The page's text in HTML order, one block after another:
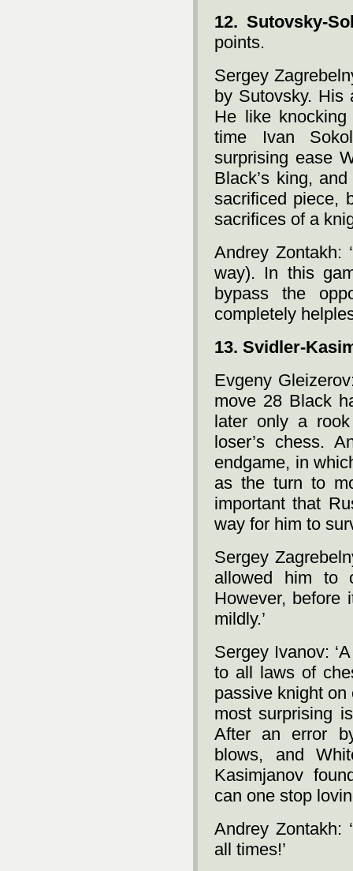
12. Sutovsky-
points.
Sergey
by Sutovsky.
He like knocking
time Ivan
surprising ease
Black’s king,
sacrificed piece,
sacrifices of a
Andrey Zontakh:
way). In this
bypass the
completely
13. Svidler-
Evgeny
move 28 Black
later only a
loser’s chess.
endgame, in
as the turn to
important that
way for him to
Sergey
allowed him to
However, before
mildly.’
Sergey Ivanov:
to all laws of
passive knight
most surprising
After an error
blows, and
Kasimjanov
can one stop
Andrey Zontakh:
all times!’